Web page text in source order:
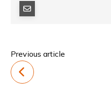
Previous article